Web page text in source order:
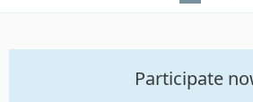
Participate